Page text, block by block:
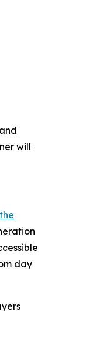
will
the
day